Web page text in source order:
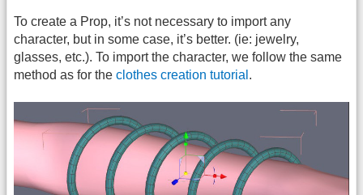
To create a Prop, it’s not necessary to import any
character, but in some case, it’s better. (ie: jewelry,
glasses, etc.). To import the character, we follow the same
method as for the clothes creation tutorial .